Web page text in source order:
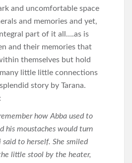
and uncomfortable space
and memories and yet,
part of it all….as is
and their memories that
themselves but hold
little little connections
story by Tarana.
how Abba used to
his moustaches would turn
said to herself. She smiled
little stool by the heater,